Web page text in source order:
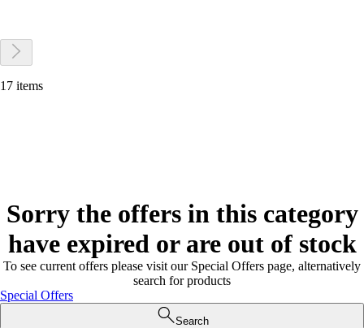
17 items
Sorry the offers in this category
have expired or are out of stock
To see current offers please visit our Special Offers page, alternatively
search for products
Special Offers
Search